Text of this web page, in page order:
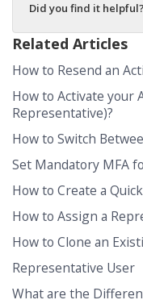
Did you find it helpful?
Related Articles
How to Resend an
How to Activate your
Representative)?
How to Switch
Set Mandatory MFA
How to Create a
How to Assign a
How to Clone an
Representative User
What are the